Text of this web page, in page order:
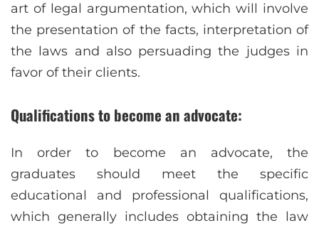
art of legal argumentation, which will involve
the presentation of the facts, interpretation of
the laws and also persuading the judges in
favor of their clients.
Qualifications to become an advocate:
In order to become an advocate, the
graduates should meet the specific
educational and professional qualifications,
which generally includes obtaining the law